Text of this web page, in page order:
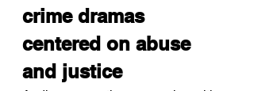
crime dramas
centered on abuse
and justice